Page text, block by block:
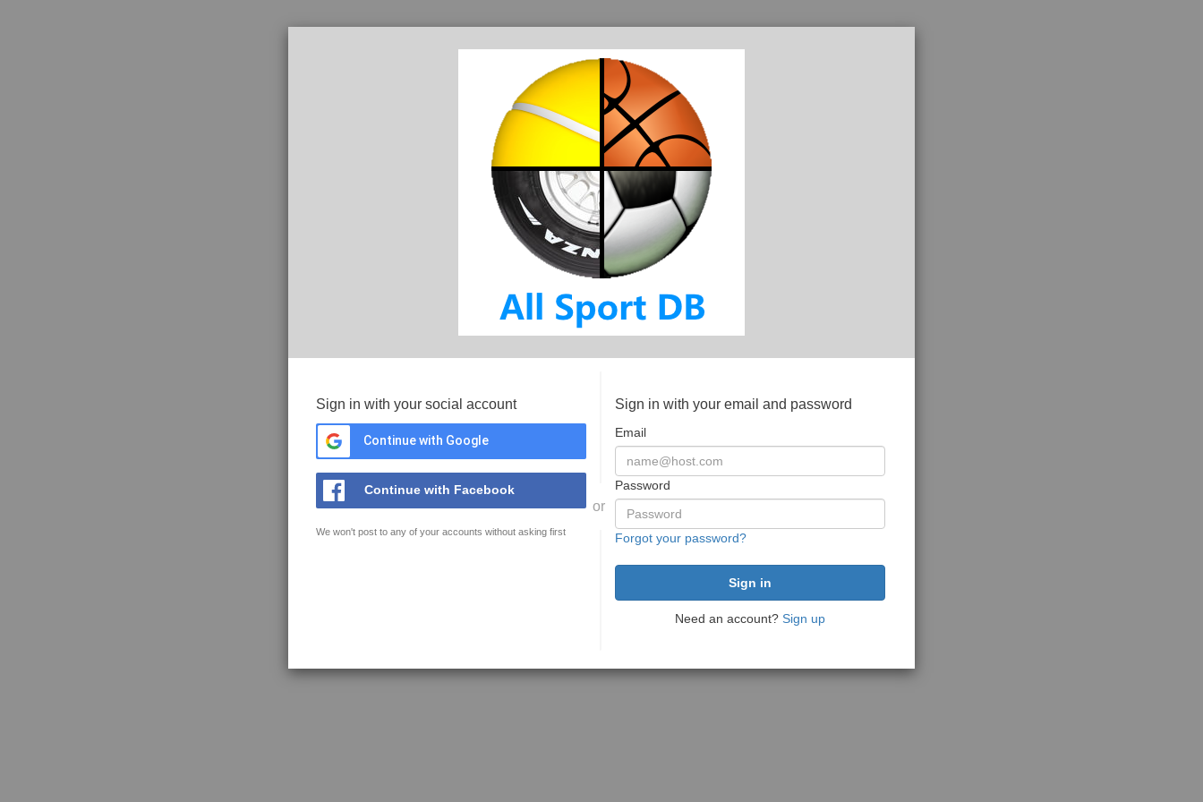
Sign in with your social account
Continue with Google
Continue with Facebook
We won't post to any of your accounts without asking first
or
Sign in with your email and password
Email
Password
Forgot your password?
Need an account? Sign up